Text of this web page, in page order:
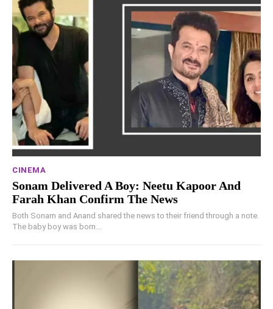
CINEMA
Sonam Delivered A Boy: Neetu Kapoor And
Farah Khan Confirm The News
Both Sonam and Anand shared the news to their friend through a note.
The baby boy was born...